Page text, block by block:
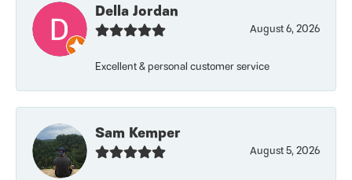
Della Jordan
August 6, 2026
Excellent & personal customer service
Sam Kemper
August 5, 2026